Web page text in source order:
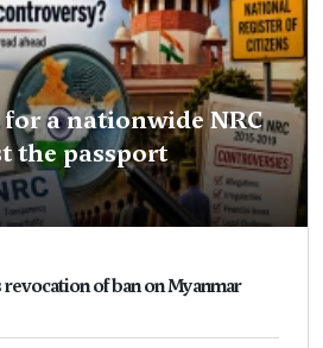
a nationwide NRC
the passport
revocation of ban on Myanmar